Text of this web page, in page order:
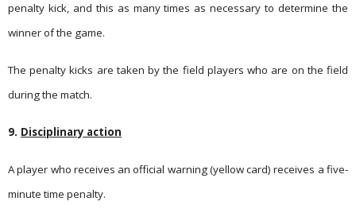
penalty kick, and this as many times as necessary to determine the
winner of the game.
The penalty kicks are taken by the field players who are on the field
during the match.
9. Disciplinary action
A player who receives an official warning (yellow card) receives a five-
minute time penalty.